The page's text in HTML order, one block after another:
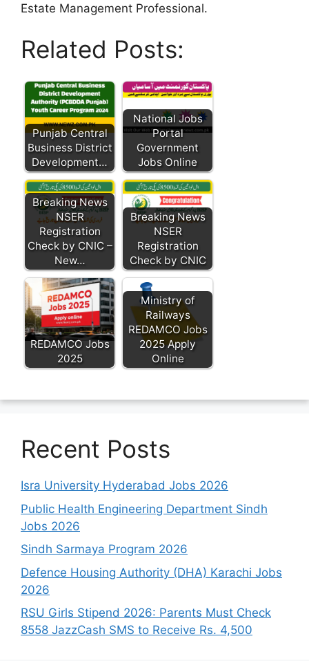
Estate Management Professional.
Related Posts:
Punjab Central
Business District
Development…
National Jobs
Portal
Government
Jobs Online
Breaking News
NSER
Registration
Check by CNIC –
New…
Breaking News
NSER
Registration
Check by CNIC
REDAMCO Jobs
2025
Ministry of
Railways
REDAMCO Jobs
2025 Apply
Online
Recent Posts
Isra University Hyderabad Jobs 2026
Public Health Engineering Department Sindh
Jobs 2026
Sindh Sarmaya Program 2026
Defence Housing Authority (DHA) Karachi Jobs
2026
RSU Girls Stipend 2026: Parents Must Check
8558 JazzCash SMS to Receive Rs. 4,500